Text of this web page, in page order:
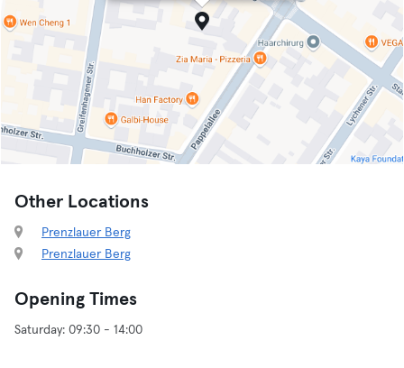
Other Locations
Prenzlauer Berg
Prenzlauer Berg
Opening Times